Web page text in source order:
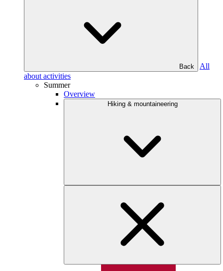
Back
All
about activities
Summer
Overview
Hiking & mountaineering